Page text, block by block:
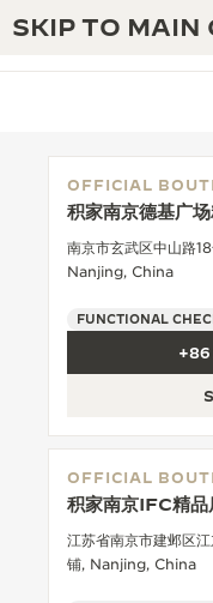
SKIP TO MAIN
JAEGER-
ATMOS
THE REVERSO
THE
THE REVERSO
THE SOUND
EXCELLENCE:
INGENUITY:
MASTERY: 108
OFFICIAL
积家南京德基广
南京市玄武区中山路
Nanjing, China
FUNCTIONAL
+86
OFFICIAL
积家南京IFC精品
江苏省南京市建邺区
铺, Nanjing, China